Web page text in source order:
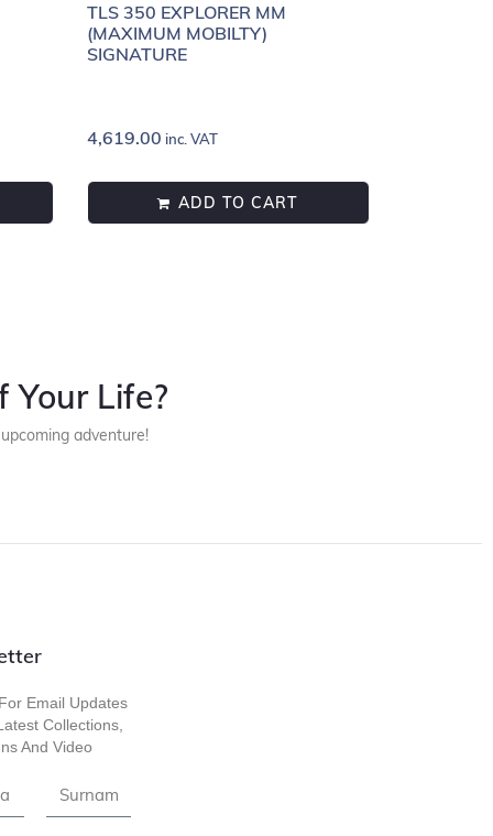
TLS 350 EXPLORER MM
(MAXIMUM MOBILTY)
SIGNATURE
4,619.00 inc. VAT
ADD TO CART
Your Life?
adventure!
Email Updates
Collections,
And Video